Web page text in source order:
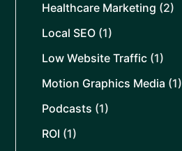
Healthcare Marketing (2)
Local SEO (1)
Low Website Traffic (1)
Motion Graphics Media (1)
Podcasts (1)
ROI (1)